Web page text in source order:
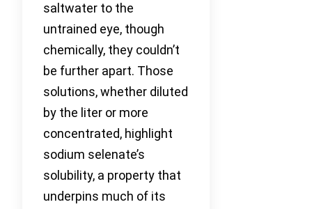
saltwater to the
untrained eye, though
chemically, they couldn’t
be further apart. Those
solutions, whether diluted
by the liter or more
concentrated, highlight
sodium selenate’s
solubility, a property that
underpins much of its